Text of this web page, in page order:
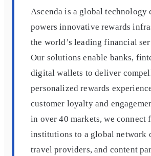
Ascenda is a global technology
powers innovative rewards
the world’s leading financial
Our solutions enable banks,
digital wallets to deliver
personalized rewards
customer loyalty and
in over 40 markets, we connect
institutions to a global network
travel providers, and content